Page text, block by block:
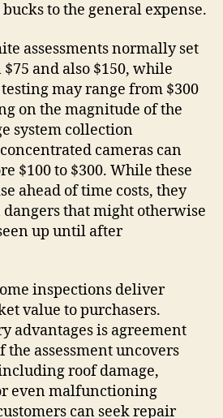
to the general expense.
assessments normally set
and also $150, while
may range from $300
on the magnitude of the
system collection
cameras can
$100 to $300. While these
ahead of time costs, they
that might otherwise
up until after
inspections deliver
value to purchasers.
advantages is agreement
assessment uncovers
roof damage,
even malfunctioning
can seek repair